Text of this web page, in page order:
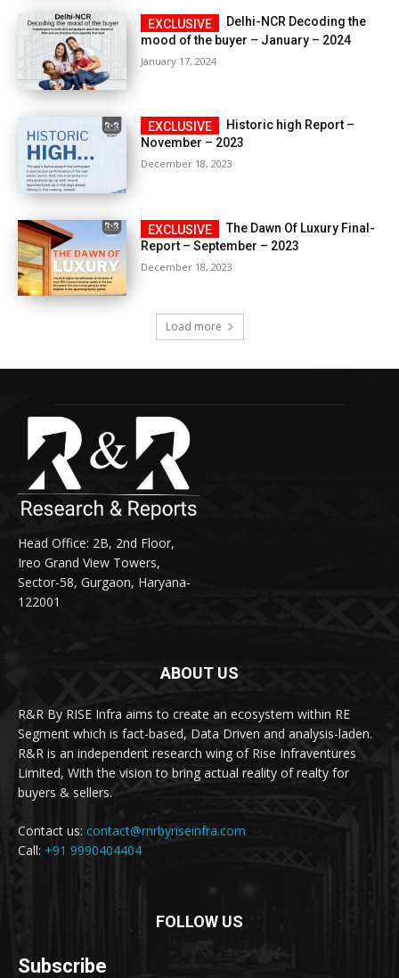
Delhi-NCR Decoding the
mood of the buyer – January – 2024
January 17, 2024
Historic high Report –
November – 2023
December 18, 2023
The Dawn Of Luxury Final-
Report – September – 2023
December 18, 2023
Load more
Head Office: 2B, 2nd Floor,
Ireo Grand View Towers,
Sector-58, Gurgaon, Haryana-
122001
ABOUT US
R&R By RISE Infra aims to create an ecosystem within RE
Segment which is fact-based, Data Driven and analysis-laden.
R&R is an independent research wing of Rise Infraventures
Limited, With the vision to bring actual reality of realty for
buyers & sellers.
Contact us: contact@rnrbyriseinfra.com
Call: +91 9990404404
FOLLOW US
Subscribe